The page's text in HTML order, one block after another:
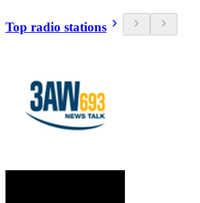
Top radio stations